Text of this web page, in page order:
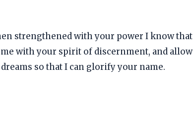
strengthened with your power I know that
with your spirit of discernment, and allow
so that I can glorify your name.